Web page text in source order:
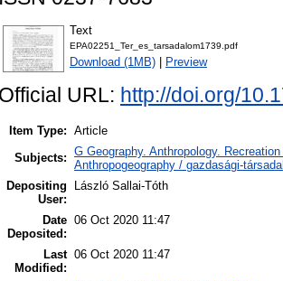
Text
EPA02251_Ter_es_tarsadalom1739.pdf
Download (1MB) Preview
Official URL: http://doi.org/
Item Type: Article
Subjects: G Geography. Anthropology.
Anthropogeography / gazdasági-
Depositing
User:
László Sallai-Tóth
Date
Deposited:
06 Oct 2020 11:47
Last
Modified:
06 Oct 2020 11:47